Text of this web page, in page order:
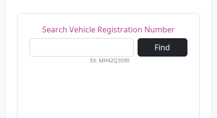
Search Vehicle Registration Number
Find
EX: MH42Q3590